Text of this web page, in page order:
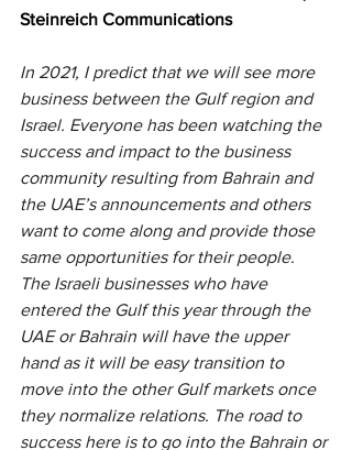
Steinreich Communications
In 2021, I predict that we will see more
business between the Gulf region and
Israel. Everyone has been watching the
success and impact to the business
community resulting from Bahrain and
the UAE’s announcements and others
want to come along and provide those
same opportunities for their people.
The Israeli businesses who have
entered the Gulf this year through the
UAE or Bahrain will have the upper
hand as it will be easy transition to
move into the other Gulf markets once
they normalize relations. The road to
success here is to go into the Bahrain or